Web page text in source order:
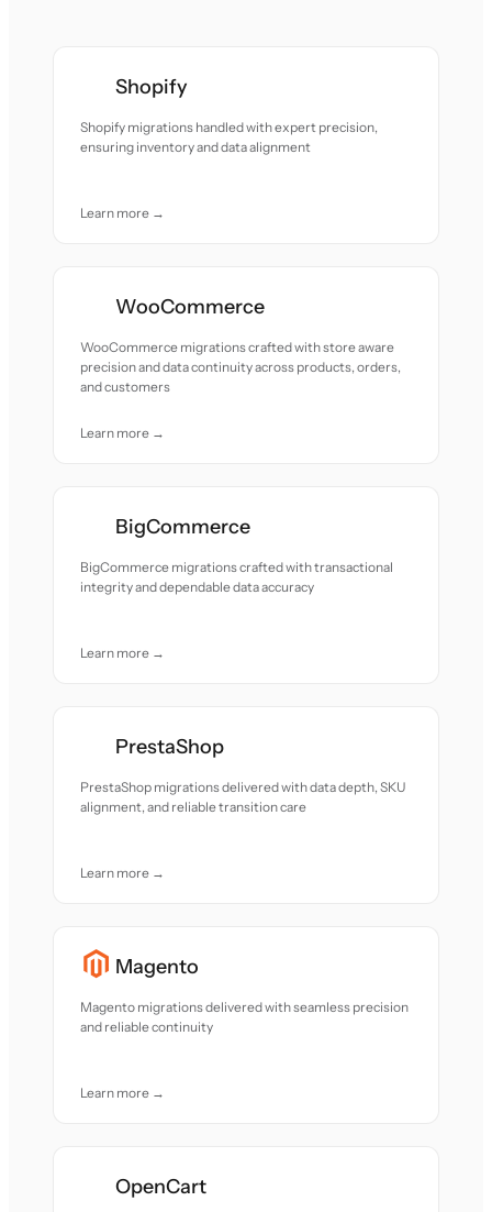
Shopify
Shopify migrations handled with expert precision,
ensuring inventory and data alignment
Learn more →
WooCommerce
WooCommerce migrations crafted with store aware
precision and data continuity across products, orders,
and customers
Learn more →
BigCommerce
BigCommerce migrations crafted with transactional
integrity and dependable data accuracy
Learn more →
PrestaShop
PrestaShop migrations delivered with data depth, SKU
alignment, and reliable transition care
Learn more →
Magento
Magento migrations delivered with seamless precision
and reliable continuity
Learn more →
OpenCart